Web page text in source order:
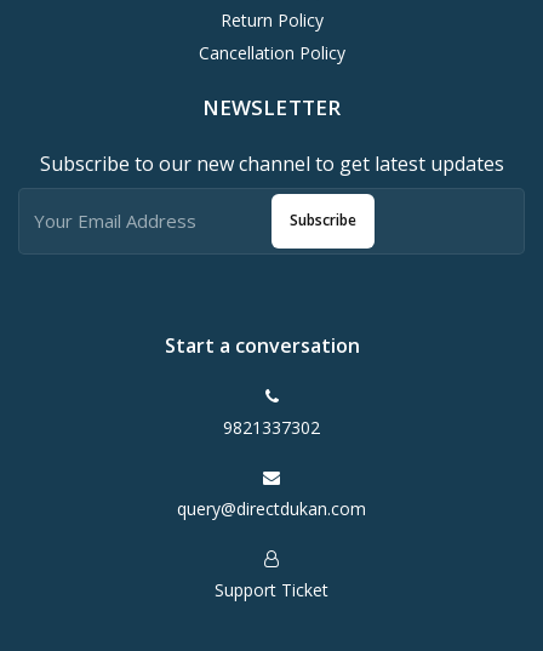
Return Policy
Cancellation Policy
NEWSLETTER
Subscribe to our new channel to get latest updates
Subscribe
Start a conversation
9821337302
query@directdukan.com
Support Ticket